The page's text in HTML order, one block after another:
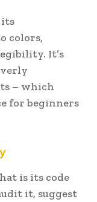
its
colors,
It’s
– which
for beginners
is its code
it, suggest